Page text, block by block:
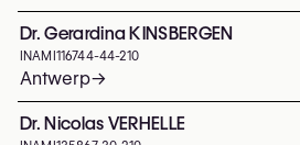
Dr. Gerardina KINSBERGEN
INAMI 116744-44-210
Antwerp→
Dr. Nicolas VERHELLE